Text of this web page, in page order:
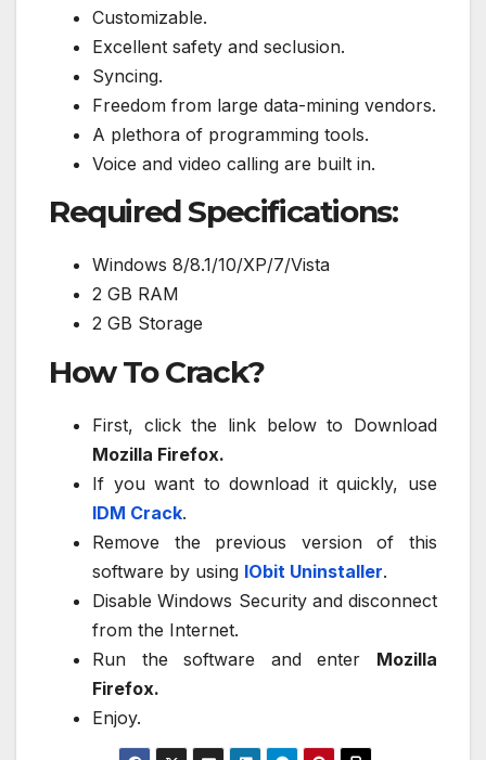
Customizable.
Excellent safety and seclusion.
Syncing.
Freedom from large data-mining vendors.
A plethora of programming tools.
Voice and video calling are built in.
Required Specifications:
Windows 8/8.1/10/XP/7/Vista
2 GB RAM
2 GB Storage
How To Crack?
First, click the link below to Download
Mozilla Firefox.
If you want to download it quickly, use
IDM Crack.
Remove the previous version of this
software by using IObit Uninstaller.
Disable Windows Security and disconnect
from the Internet.
Run the software and enter Mozilla
Firefox.
Enjoy.